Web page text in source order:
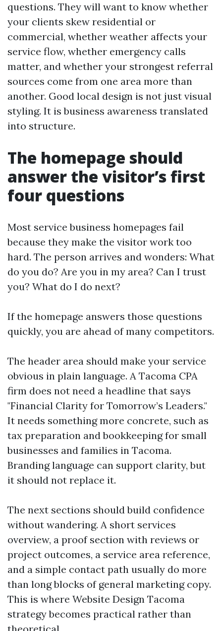
questions. They will want to know whether
your clients skew residential or
commercial, whether weather affects your
service flow, whether emergency calls
matter, and whether your strongest referral
sources come from one area more than
another. Good local design is not just visual
styling. It is business awareness translated
into structure.
The homepage should
answer the visitor’s first
four questions
Most service business homepages fail
because they make the visitor work too
hard. The person arrives and wonders: What
do you do? Are you in my area? Can I trust
you? What do I do next?
If the homepage answers those questions
quickly, you are ahead of many competitors.
The header area should make your service
obvious in plain language. A Tacoma CPA
firm does not need a headline that says
"Financial Clarity for Tomorrow’s Leaders."
It needs something more concrete, such as
tax preparation and bookkeeping for small
businesses and families in Tacoma.
Branding language can support clarity, but
it should not replace it.
The next sections should build confidence
without wandering. A short services
overview, a proof section with reviews or
project outcomes, a service area reference,
and a simple contact path usually do more
than long blocks of general marketing copy.
This is where Website Design Tacoma
strategy becomes practical rather than